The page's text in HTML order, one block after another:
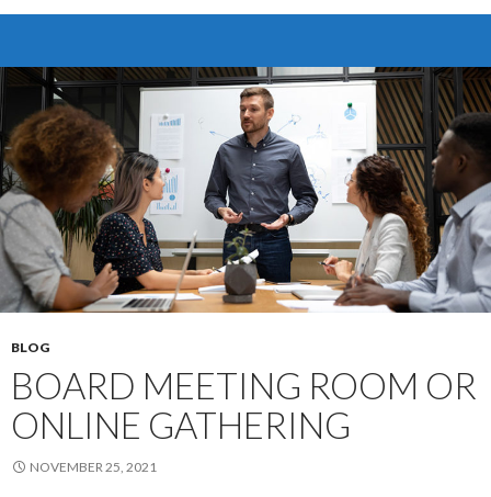
Choose
Best
Redaction
Software
BLOG
BOARD MEETING ROOM OR
ONLINE GATHERING
NOVEMBER 25, 2021